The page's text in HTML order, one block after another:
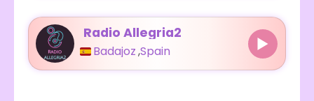
Radio Allegria2
Badajoz,Spain